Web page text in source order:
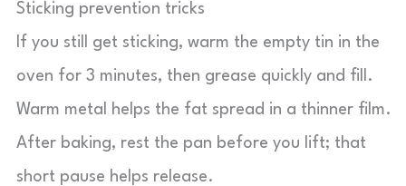
Sticking prevention tricks
If you still get sticking, warm the empty tin in the
oven for 3 minutes, then grease quickly and fill.
Warm metal helps the fat spread in a thinner film.
After baking, rest the pan before you lift; that
short pause helps release.